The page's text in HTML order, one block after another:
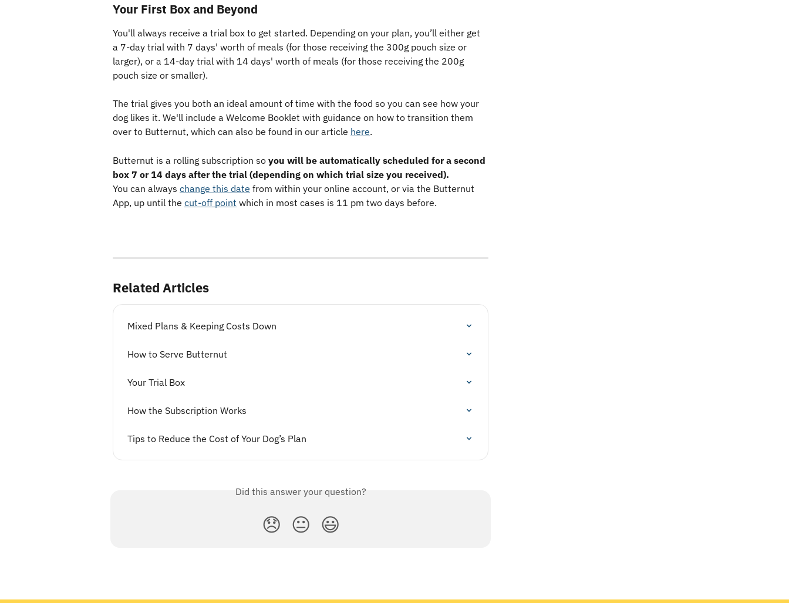
Your First Box and Beyond
You'll always receive a trial box to get started. Depending on your plan, you’ll either get
a 7-day trial with 7 days' worth of meals (for those receiving the 300g pouch size or
larger), or a 14-day trial with 14 days' worth of meals (for those receiving the 200g
pouch size or smaller).
The trial gives you both an ideal amount of time with the food so you can see how your
dog likes it. We'll include a Welcome Booklet with guidance on how to transition them
over to Butternut, which can also be found in our article here.
Butternut is a rolling subscription so you will be automatically scheduled for a second
box 7 or 14 days after the trial (depending on which trial size you received).
You can always change this date from within your online account, or via the Butternut
App, up until the cut-off point which in most cases is 11 pm two days before.
Related Articles
Mixed Plans & Keeping Costs Down
How to Serve Butternut
Your Trial Box
How the Subscription Works
Tips to Reduce the Cost of Your Dog’s Plan
Did this answer your question?
😞 😐 😃